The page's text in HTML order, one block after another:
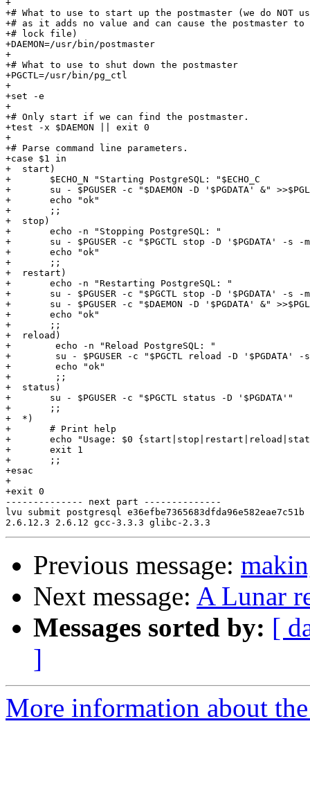
+
+# What to use to start up the postmaster (we do NOT
+# as it adds no value and can cause the postmaster
+# lock file)
+DAEMON=/usr/bin/postmaster
+
+# What to use to shut down the postmaster
+PGCTL=/usr/bin/pg_ctl
+
+set -e
+
+# Only start if we can find the postmaster.
+test -x $DAEMON || exit 0
+
+# Parse command line parameters.
+case $1 in
+  start)
+	$ECHO_N "Starting PostgreSQL: "$ECHO_C
+	su - $PGUSER -c "$DAEMON -D '$PGDATA' &" >>$PGLOG 2>&1
+	echo "ok"
+	;;
+  stop)
+	echo -n "Stopping PostgreSQL: "
+	su - $PGUSER -c "$PGCTL stop -D '$PGDATA' -s -m fast"
+	echo "ok"
+	;;
+  restart)
+	echo -n "Restarting PostgreSQL: "
+	su - $PGUSER -c "$PGCTL stop -D '$PGDATA' -s -m fast -w"
+	su - $PGUSER -c "$DAEMON -D '$PGDATA' &" >>$PGLOG 2>&1
+	echo "ok"
+	;;
+  reload)
+        echo -n "Reload PostgreSQL: "
+        su - $PGUSER -c "$PGCTL reload -D '$PGDATA' -
+        echo "ok"
+        ;;
+  status)
+	su - $PGUSER -c "$PGCTL status -D '$PGDATA'"
+	;;
+  *)
+	# Print help
+	echo "Usage: $0 {start|stop|restart|reload|status}" 1>&2
+	exit 1
+	;;
+esac
+
+exit 0
-------------- next part --------------
lvu submit postgresql
Previous message:
Next message: A Lunar
Messages sorted by: [
]
More information about